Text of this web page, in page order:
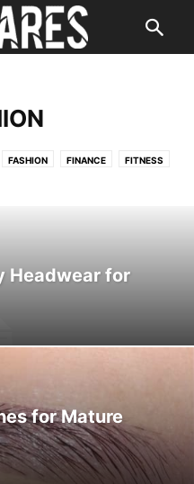
FASHION FINANCE FITNESS
Headwear for
for Mature